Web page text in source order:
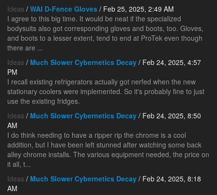
Ideas / WAI D-Fence Gloves / Feb 25, 2025, 2:49 AM
I agree to this big time. It would be neat if the specialized
bodysuits also got corresponding gloves and boots, too. Gloves,
and boots to a lesser extent, tend to end at ProTek even though
there are ...
Ideas / Much Slower Cybernetics Decay / Feb 24, 2025, 4:57
PM
I recall existing refrigerators actually got nerfed when the new
stationary coolers were implemented. So it's probably fine to just
use the existing fridges.
Ideas / Much Slower Cybernetics Decay / Feb 24, 2025, 8:50
AM
I do think needing to have a ripper rip the chrome is a cool
addition, but I have been left stunned after watching some back
alley chrome installs. The various equipment needed, the price on
it all, t...
Ideas / Much Slower Cybernetics Decay / Feb 24, 2025, 8:18
AM